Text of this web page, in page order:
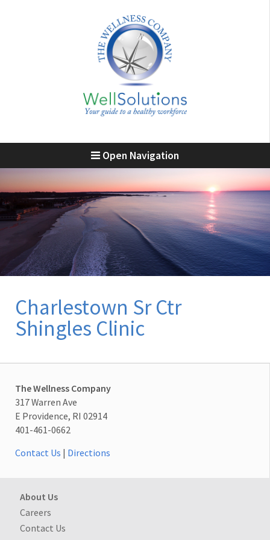
Open Navigation
Charlestown Sr Ctr
Shingles Clinic
The Wellness Company
317 Warren Ave
E Providence, RI 02914
401-461-0662
Contact Us | Directions
About Us
Careers
Contact Us